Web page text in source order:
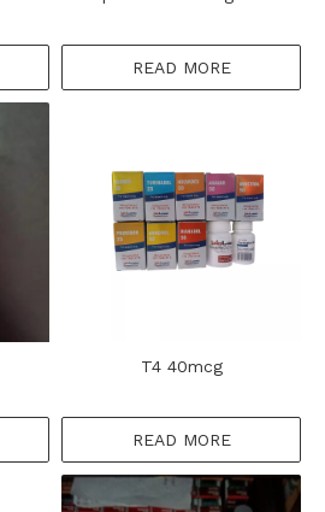
READ MORE
T4 40mcg
READ MORE